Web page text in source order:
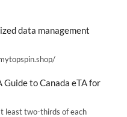
data management
mytopspin.shop/
to Canada eTA for
least two-thirds of each